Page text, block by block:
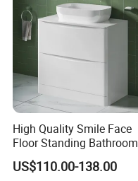
Laundry
High Quality Smile Face
Floor Standing Bathroom
Vanity with Ceramic Basin
US$110.00-138.00